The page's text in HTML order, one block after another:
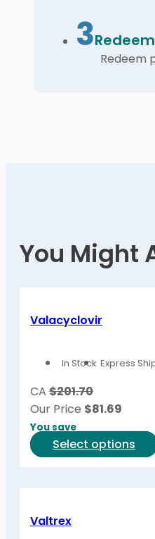
3Redeem
Redeem
You Might
Valacyclovir
In Stock Express
CA $201.70
Our Price $81.69
You save
Select options
Valtrex